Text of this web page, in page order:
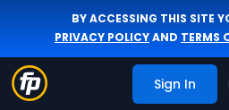
BY ACCESSING THIS SITE
PRIVACY POLICYAND TERMS
Sign In